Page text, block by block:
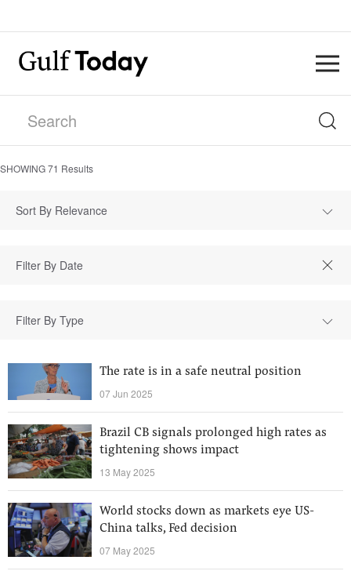
SHOWING71 Results
Sort By Relevance
Filter By Type
The rate is in a safe neutral position
07 Jun 2025
Brazil CB signals prolonged high rates as
tightening shows impact
13 May 2025
World stocks down as markets eye US-
China talks, Fed decision
07 May 2025